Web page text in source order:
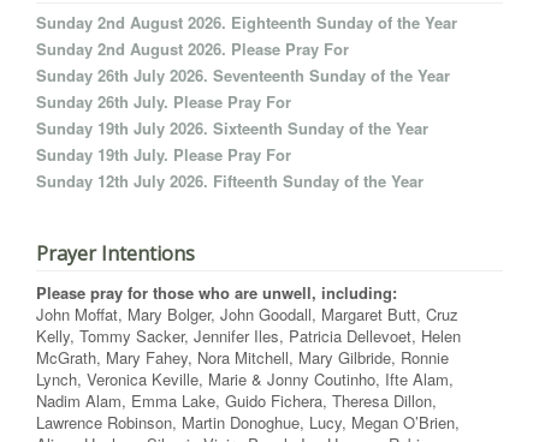
Sunday 2nd August 2026. Eighteenth Sunday of the Year
Sunday 2nd August 2026. Please Pray For
Sunday 26th July 2026. Seventeenth Sunday of the Year
Sunday 26th July. Please Pray For
Sunday 19th July 2026. Sixteenth Sunday of the Year
Sunday 19th July. Please Pray For
Sunday 12th July 2026. Fifteenth Sunday of the Year
Prayer Intentions
Please pray for those who are unwell, including:
John Moffat, Mary Bolger, John Goodall, Margaret Butt, Cruz
Kelly, Tommy Sacker, Jennifer Iles, Patricia Dellevoet, Helen
McGrath, Mary Fahey, Nora Mitchell, Mary Gilbride, Ronnie
Lynch, Veronica Keville, Marie & Jonny Coutinho, Ifte Alam,
Nadim Alam, Emma Lake, Guido Fichera, Theresa Dillon,
Lawrence Robinson, Martin Donoghue, Lucy, Megan O’Brien,